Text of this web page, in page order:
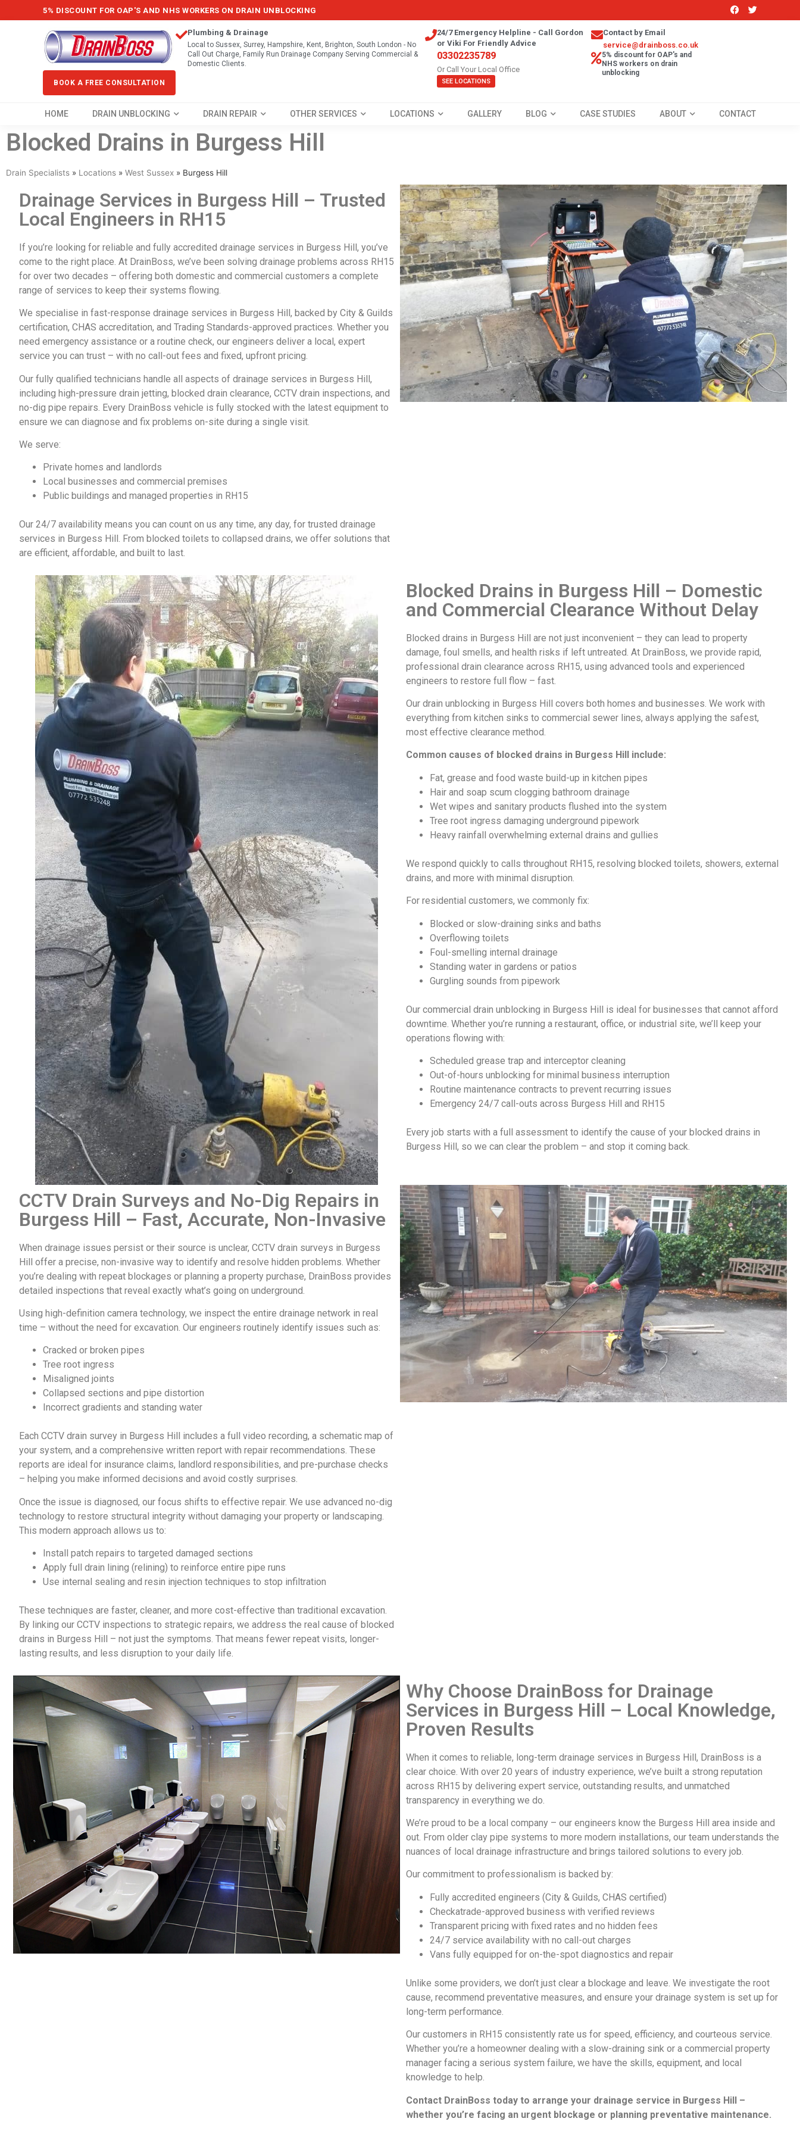
5% DISCOUNT FOR OAP'S AND NHS WORKERS ON DRAIN UNBLOCKING
BOOK A FREE CONSULTATION
Plumbing & Drainage
Local to Sussex, Surrey, Hampshire, Kent, Brighton, South London - No
Call Out Charge, Family Run Drainage Company Serving Commercial &
Domestic Clients.
24/7 Emergency Helpline - Call Gordon
or Viki For Friendly Advice
03302235789
Or Call Your Local Office
SEE LOCATIONS
Contact by Email
service@drainboss.co.uk
5% discount for OAP's and
NHS workers on drain
unblocking
HOME DRAIN UNBLOCKING DRAIN REPAIR OTHER SERVICES LOCATIONS GALLERY BLOG CASE STUDIES ABOUT CONTACT
Blocked Drains in Burgess Hill
Drain Specialists » Locations » West Sussex » Burgess Hill
Drainage Services in Burgess Hill – Trusted
Local Engineers in RH15
If you’re looking for reliable and fully accredited drainage services in Burgess Hill, you’ve
come to the right place. At DrainBoss, we’ve been solving drainage problems across RH15
for over two decades – offering both domestic and commercial customers a complete
range of services to keep their systems flowing.
We specialise in fast-response drainage services in Burgess Hill, backed by City & Guilds
certification, CHAS accreditation, and Trading Standards-approved practices. Whether you
need emergency assistance or a routine check, our engineers deliver a local, expert
service you can trust – with no call-out fees and fixed, upfront pricing.
Our fully qualified technicians handle all aspects of drainage services in Burgess Hill,
including high-pressure drain jetting, blocked drain clearance, CCTV drain inspections, and
no-dig pipe repairs. Every DrainBoss vehicle is fully stocked with the latest equipment to
ensure we can diagnose and fix problems on-site during a single visit.
We serve:
Private homes and landlords
Local businesses and commercial premises
Public buildings and managed properties in RH15
Our 24/7 availability means you can count on us any time, any day, for trusted drainage
services in Burgess Hill . From blocked toilets to collapsed drains, we offer solutions that
are efficient, affordable, and built to last.
Blocked Drains in Burgess Hill – Domestic
and Commercial Clearance Without Delay
Blocked drains in Burgess Hill are not just inconvenient – they can lead to property
damage, foul smells, and health risks if left untreated. At DrainBoss, we provide rapid,
professional drain clearance across RH15, using advanced tools and experienced
engineers to restore full flow – fast.
Our drain unblocking in Burgess Hill covers both homes and businesses. We work with
everything from kitchen sinks to commercial sewer lines, always applying the safest,
most effective clearance method.
Common causes of blocked drains in Burgess Hill include:
Fat, grease and food waste build-up in kitchen pipes
Hair and soap scum clogging bathroom drainage
Wet wipes and sanitary products flushed into the system
Tree root ingress damaging underground pipework
Heavy rainfall overwhelming external drains and gullies
We respond quickly to calls throughout RH15, resolving blocked toilets, showers, external
drains, and more with minimal disruption.
For residential customers, we commonly fix:
Blocked or slow-draining sinks and baths
Overflowing toilets
Foul-smelling internal drainage
Standing water in gardens or patios
Gurgling sounds from pipework
Our commercial drain unblocking in Burgess Hill is ideal for businesses that cannot afford
downtime. Whether you’re running a restaurant, office, or industrial site, we’ll keep your
operations flowing with:
Scheduled grease trap and interceptor cleaning
Out-of-hours unblocking for minimal business interruption
Routine maintenance contracts to prevent recurring issues
Emergency 24/7 call-outs across Burgess Hill and RH15
Every job starts with a full assessment to identify the cause of your blocked drains in
Burgess Hill, so we can clear the problem – and stop it coming back.
CCTV Drain Surveys and No-Dig Repairs in
Burgess Hill – Fast, Accurate, Non-Invasive
When drainage issues persist or their source is unclear, CCTV drain surveys in Burgess
Hill offer a precise, non-invasive way to identify and resolve hidden problems. Whether
you’re dealing with repeat blockages or planning a property purchase, DrainBoss provides
detailed inspections that reveal exactly what’s going on underground.
Using high-definition camera technology, we inspect the entire drainage network in real
time – without the need for excavation. Our engineers routinely identify issues such as:
Cracked or broken pipes
Tree root ingress
Misaligned joints
Collapsed sections and pipe distortion
Incorrect gradients and standing water
Each CCTV drain survey in Burgess Hill
includes a full video recording, a schematic map of
your system, and a comprehensive written report with repair recommendations. These
reports are ideal for insurance claims, landlord responsibilities, and pre-purchase checks
– helping you make informed decisions and avoid costly surprises.
Once the issue is diagnosed, our focus shifts to effective repair. We use advanced no-dig
technology to restore structural integrity without damaging your property or landscaping.
This modern approach allows us to:
Install patch repairs to targeted damaged sections
Apply full drain lining (relining) to reinforce entire pipe runs
Use internal sealing and resin injection techniques to stop infiltration
These techniques are faster, cleaner, and more cost-effective than traditional excavation.
By linking our CCTV inspections to strategic repairs, we address the real cause of blocked
drains in Burgess Hill
– not just the symptoms. That means fewer repeat visits, longer-
lasting results, and less disruption to your daily life.
Why Choose DrainBoss for Drainage
Services in Burgess Hill – Local Knowledge,
Proven Results
When it comes to reliable, long-term drainage services in Burgess Hill, DrainBoss is a
clear choice. With over 20 years of industry experience, we’ve built a strong reputation
across RH15 by delivering expert service, outstanding results, and unmatched
transparency in everything we do.
We’re proud to be a local company – our engineers know the Burgess Hill area inside and
out. From older clay pipe systems to more modern installations, our team understands the
nuances of local drainage infrastructure and brings tailored solutions to every job.
Our commitment to professionalism is backed by:
Fully accredited engineers (City & Guilds, CHAS certified)
Checkatrade-approved business with verified reviews
Transparent pricing with fixed rates and no hidden fees
24/7 service availability with no call-out charges
Vans fully equipped for on-the-spot diagnostics and repair
Unlike some providers, we don’t just clear a blockage and leave. We investigate the root
cause, recommend preventative measures, and ensure your drainage system is set up for
long-term performance.
Our customers in RH15 consistently rate us for speed, efficiency, and courteous service.
Whether you’re a homeowner dealing with a slow-draining sink or a commercial property
manager facing a serious system failure, we have the skills, equipment, and local
knowledge to help.
Contact DrainBoss today to arrange your drainage service in Burgess Hill –
whether you’re facing an urgent blockage or planning preventative maintenance.